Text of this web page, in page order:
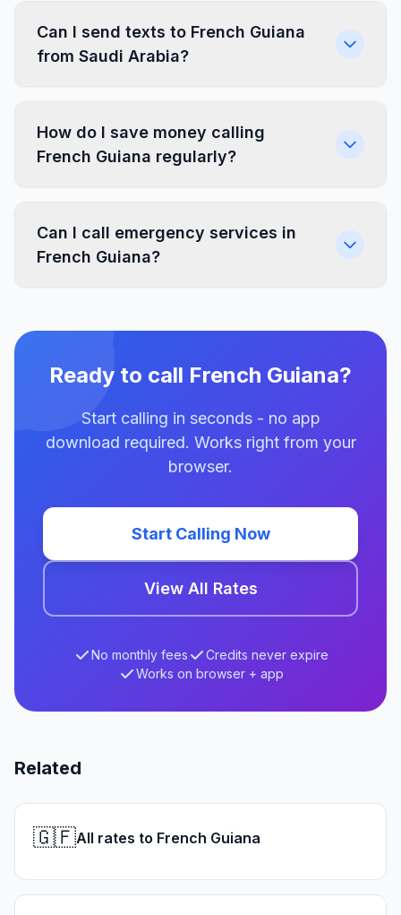
Can I send texts to French Guiana
from Saudi Arabia?
How do I save money calling
French Guiana regularly?
Can I call emergency services in
French Guiana?
Ready to call French Guiana?
Start calling in seconds - no app
download required. Works right from your
browser.
Start Calling Now
View All Rates
No monthly fees
Credits never expire
Works on browser + app
Related
🇬🇫All rates to French Guiana